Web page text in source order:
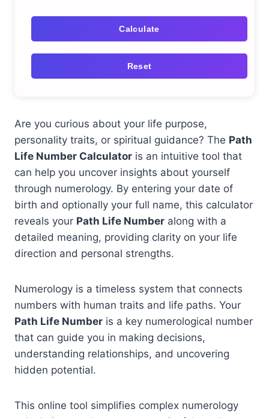
Calculate
Reset
Are you curious about your life purpose,
personality traits, or spiritual guidance? The Path
Life Number Calculator is an intuitive tool that
can help you uncover insights about yourself
through numerology. By entering your date of
birth and optionally your full name, this calculator
reveals your Path Life Number along with a
detailed meaning, providing clarity on your life
direction and personal strengths.
Numerology is a timeless system that connects
numbers with human traits and life paths. Your
Path Life Number is a key numerological number
that can guide you in making decisions,
understanding relationships, and uncovering
hidden potential.
This online tool simplifies complex numerology